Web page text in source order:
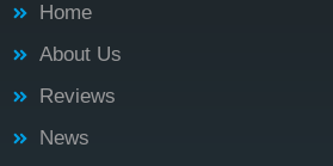
Home
About Us
Reviews
News